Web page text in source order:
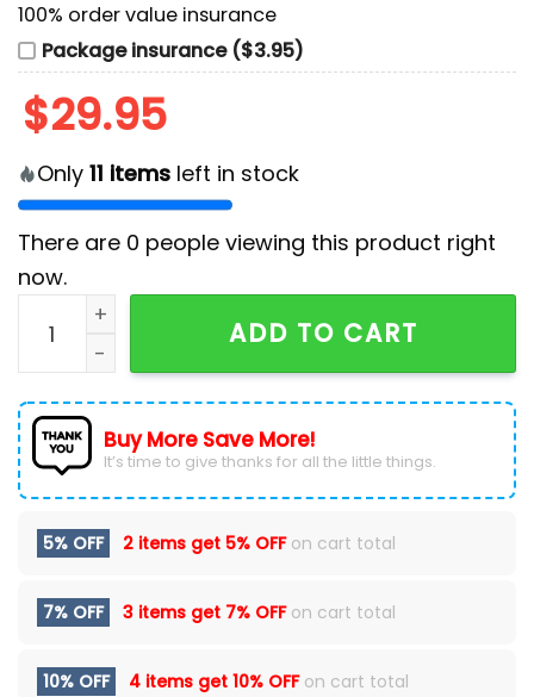
100% order value insurance
Package insurance ($3.95)
$29.95
Only 11 items left in stock
There are 0 people viewing this product right
now.
New England Patriots Camo 2024 Salute to Service
ADD TO CART
Buy More Save More!
It’s time to give thanks for all the little things.
5% OFF 2 items get 5% OFFon cart total
7% OFF 3 items get 7% OFFon cart total
10% OFF 4 items get 10% OFFon cart total